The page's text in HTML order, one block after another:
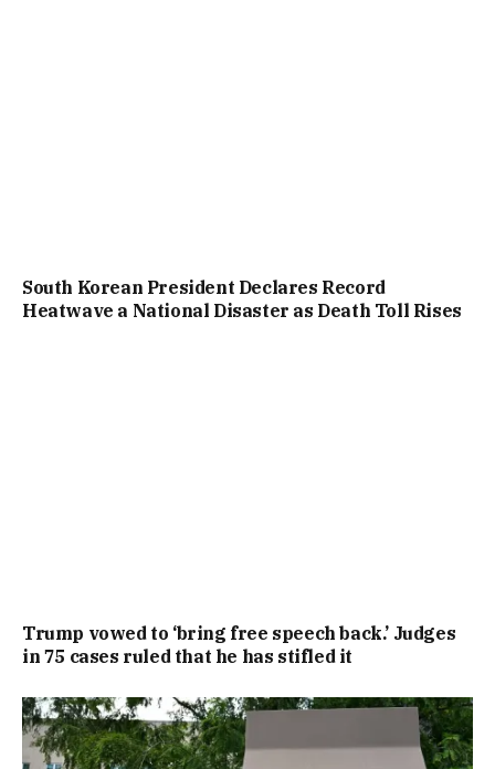
South Korean President Declares Record
Heatwave a National Disaster as Death Toll Rises
Trump vowed to ‘bring free speech back.’ Judges
in 75 cases ruled that he has stifled it